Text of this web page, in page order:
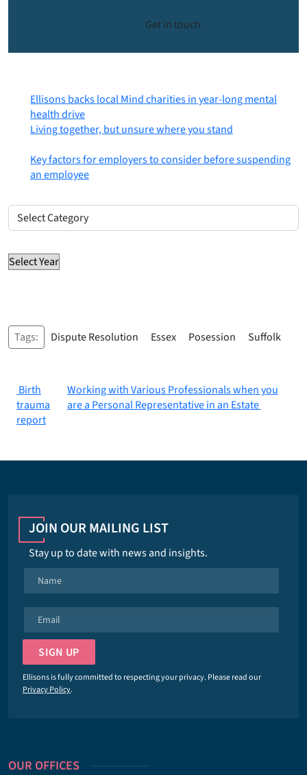
Get in touch
Ellisons backs local Mind charities in year-long mental
health drive
Living together, but unsure where you stand
Key factors for employers to consider before suspending
an employee
Posts
by
Tags: Dispute Resolution Essex Posession Suffolk
Post
navigation
Birth
trauma
report
Working with Various Professionals when you
are a Personal Representative in an Estate
JOIN OUR MAILING LIST
Stay up to date with news and insights.
a
m
*
m
a
l
*
SIGN UP
Ellisons is fully committed to respecting your privacy. Please read our
Privacy Policy.
OUR OFFICES